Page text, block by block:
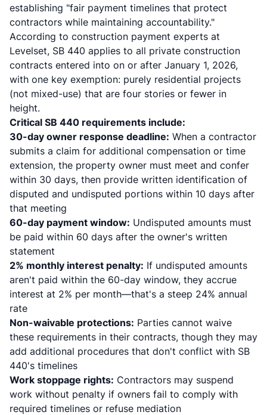
establishing "fair payment timelines that protect
contractors while maintaining accountability."
According to construction payment experts at
Levelset, SB 440 applies to all private construction
contracts entered into on or after January 1, 2026,
with one key exemption: purely residential projects
(not mixed-use) that are four stories or fewer in
height.
Critical SB 440 requirements include:
30-day owner response deadline: When a contractor
submits a claim for additional compensation or time
extension, the property owner must meet and confer
within 30 days, then provide written identification of
disputed and undisputed portions within 10 days after
that meeting
60-day payment window: Undisputed amounts must
be paid within 60 days after the owner's written
statement
2% monthly interest penalty: If undisputed amounts
aren't paid within the 60-day window, they accrue
interest at 2% per month—that's a steep 24% annual
rate
Non-waivable protections: Parties cannot waive
these requirements in their contracts, though they may
add additional procedures that don't conflict with SB
440's timelines
Work stoppage rights: Contractors may suspend
work without penalty if owners fail to comply with
required timelines or refuse mediation